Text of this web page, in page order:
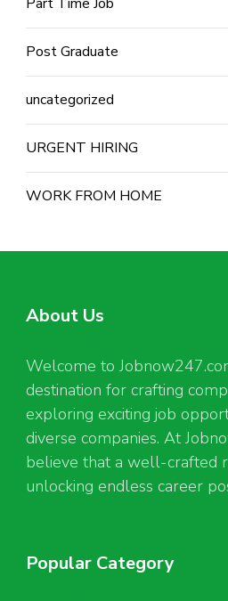
Part Time Job
Post Graduate
uncategorized
URGENT HIRING
WORK FROM HOME
About Us
Welcome to
destination for crafting
exploring exciting job
diverse companies. At
believe that a well-crafted
unlocking endless career
Popular Category